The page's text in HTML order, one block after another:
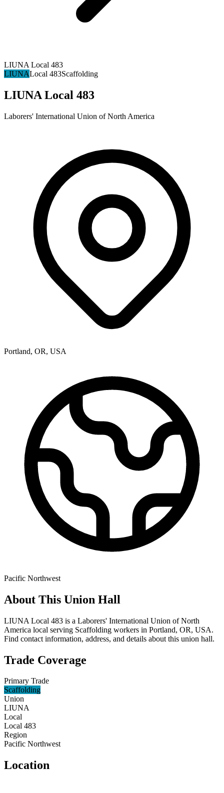
LIUNA Local 483
LIUNALocal 483Scaffolding
LIUNA Local 483
Laborers' International Union of North America
Portland, OR, USA
Pacific Northwest
About This Union Hall
LIUNA Local 483 is a Laborers' International Union of North
America local serving Scaffolding workers in Portland, OR, USA.
Find contact information, address, and details about this union hall.
Trade Coverage
Primary Trade
Scaffolding
Union
LIUNA
Local
Local 483
Region
Pacific Northwest
Location